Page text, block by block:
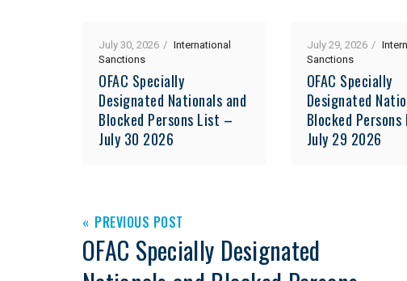
July 30, 2026
International
Sanctions
OFAC Specially
Designated Nationals and
Blocked Persons List –
July 30 2026
July 29, 2026
Sanctions
OFAC Specially
Designated
Blocked
July 29 2026
PREVIOUS POST
OFAC Specially Designated